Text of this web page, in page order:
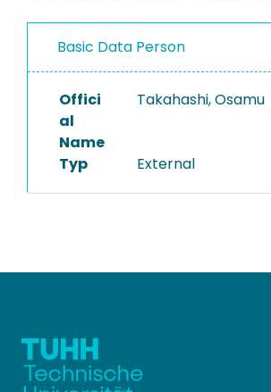
PROJECTS
Basic Data Person
Offici
al
Name
Takahashi, Osamu
Typ External